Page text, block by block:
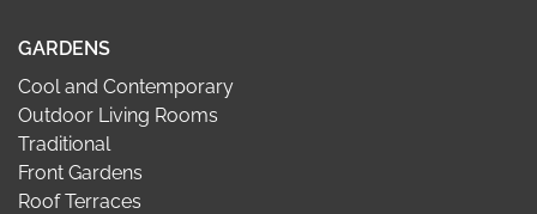
GARDENS
Cool and Contemporary
Outdoor Living Rooms
Traditional
Front Gardens
Roof Terraces